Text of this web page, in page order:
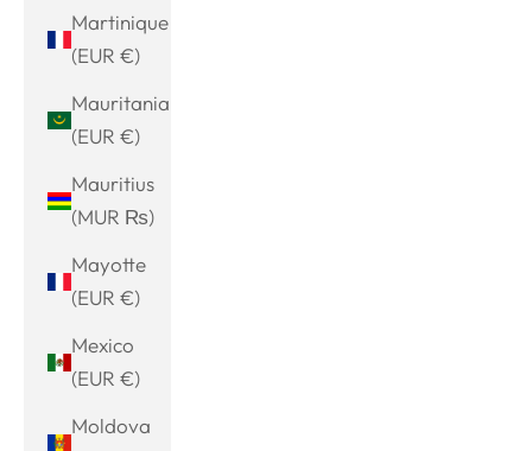
Martinique
(EUR €)
Mauritania
(EUR €)
Mauritius
(MUR ₨)
Mayotte
(EUR €)
Mexico
(EUR €)
Moldova